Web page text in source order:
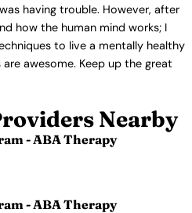
having trouble. However, after
how the human mind works; I
to live a mentally healthy
awesome. Keep up the great
Nearby
- ABA Therapy
- ABA Therapy